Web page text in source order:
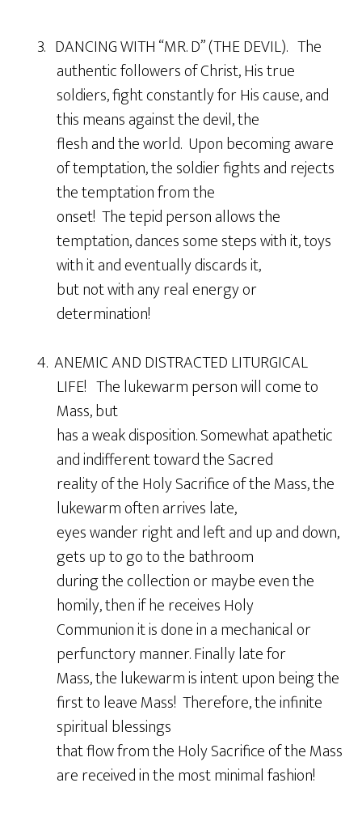
3. DANCING WITH “MR. D” (THE DEVIL). The
authentic followers of Christ, His true
soldiers, fight constantly for His cause, and
this means against the devil, the
flesh and the world. Upon becoming aware
of temptation, the soldier fights and rejects
the temptation from the
onset! The tepid person allows the
temptation, dances some steps with it, toys
with it and eventually discards it,
but not with any real energy or
determination!
4. ANEMIC AND DISTRACTED LITURGICAL
LIFE! The lukewarm person will come to
Mass, but
has a weak disposition. Somewhat apathetic
and indifferent toward the Sacred
reality of the Holy Sacrifice of the Mass, the
lukewarm often arrives late,
eyes wander right and left and up and down,
gets up to go to the bathroom
during the collection or maybe even the
homily, then if he receives Holy
Communion it is done in a mechanical or
perfunctory manner. Finally late for
Mass, the lukewarm is intent upon being the
first to leave Mass! Therefore, the infinite
spiritual blessings
that flow from the Holy Sacrifice of the Mass
are received in the most minimal fashion!